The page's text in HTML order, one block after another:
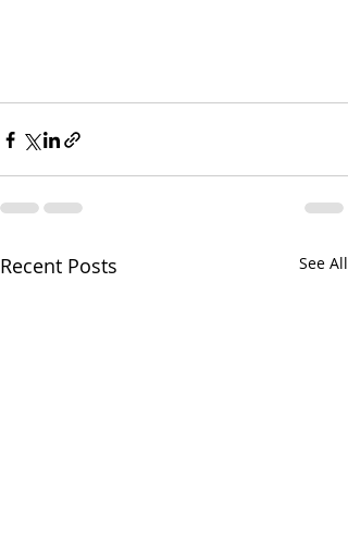
Recent Posts See All